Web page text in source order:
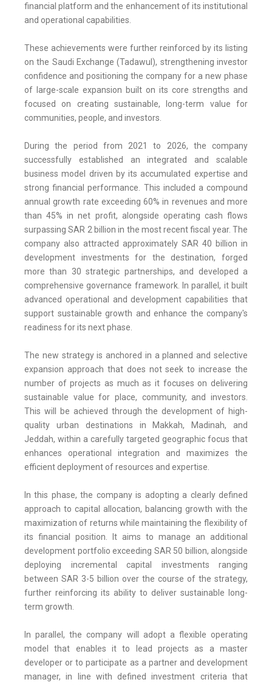
financial platform and the enhancement of its institutional
and operational capabilities.
These achievements were further reinforced by its listing
on the Saudi Exchange (Tadawul), strengthening investor
confidence and positioning the company for a new phase
of large-scale expansion built on its core strengths and
focused on creating sustainable, long-term value for
communities, people, and investors.
During the period from 2021 to 2026, the company
successfully established an integrated and scalable
business model driven by its accumulated expertise and
strong financial performance. This included a compound
annual growth rate exceeding 60% in revenues and more
than 45% in net profit, alongside operating cash flows
surpassing SAR 2 billion in the most recent fiscal year. The
company also attracted approximately SAR 40 billion in
development investments for the destination, forged
more than 30 strategic partnerships, and developed a
comprehensive governance framework. In parallel, it built
advanced operational and development capabilities that
support sustainable growth and enhance the company's
readiness for its next phase.
The new strategy is anchored in a planned and selective
expansion approach that does not seek to increase the
number of projects as much as it focuses on delivering
sustainable value for place, community, and investors.
This will be achieved through the development of high-
quality urban destinations in Makkah, Madinah, and
Jeddah, within a carefully targeted geographic focus that
enhances operational integration and maximizes the
efficient deployment of resources and expertise.
In this phase, the company is adopting a clearly defined
approach to capital allocation, balancing growth with the
maximization of returns while maintaining the flexibility of
its financial position. It aims to manage an additional
development portfolio exceeding SAR 50 billion, alongside
deploying incremental capital investments ranging
between SAR 3-5 billion over the course of the strategy,
further reinforcing its ability to deliver sustainable long-
term growth.
In parallel, the company will adopt a flexible operating
model that enables it to lead projects as a master
developer or to participate as a partner and development
manager, in line with defined investment criteria that